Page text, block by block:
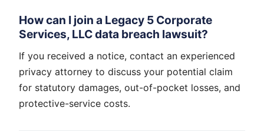
How can I join a Legacy 5 Corporate
Services, LLC data breach lawsuit?
If you received a notice, contact an experienced
privacy attorney to discuss your potential claim
for statutory damages, out-of-pocket losses, and
protective-service costs.